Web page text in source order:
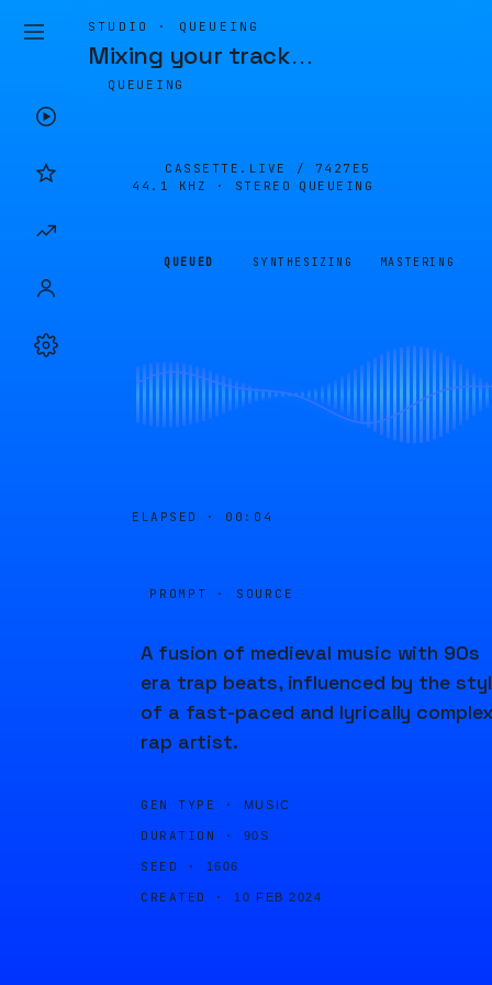
STUDIO · QUEUEING
Mixing your track…
QUEUEING
CASSETTE.LIVE / 7427E5
44.1 KHZ · STEREO
QUEUEING
QUEUED SYNTHESIZING MASTERING
ELAPSED · 00:04
PROMPT · SOURCE
A fusion of medieval music with 90s
era trap beats, influenced by the
of a fast-paced and lyrically
rap artist.
GEN TYPE · MUSIC
DURATION · 90S
SEED · 1606
CREATED · 10 FEB 2024